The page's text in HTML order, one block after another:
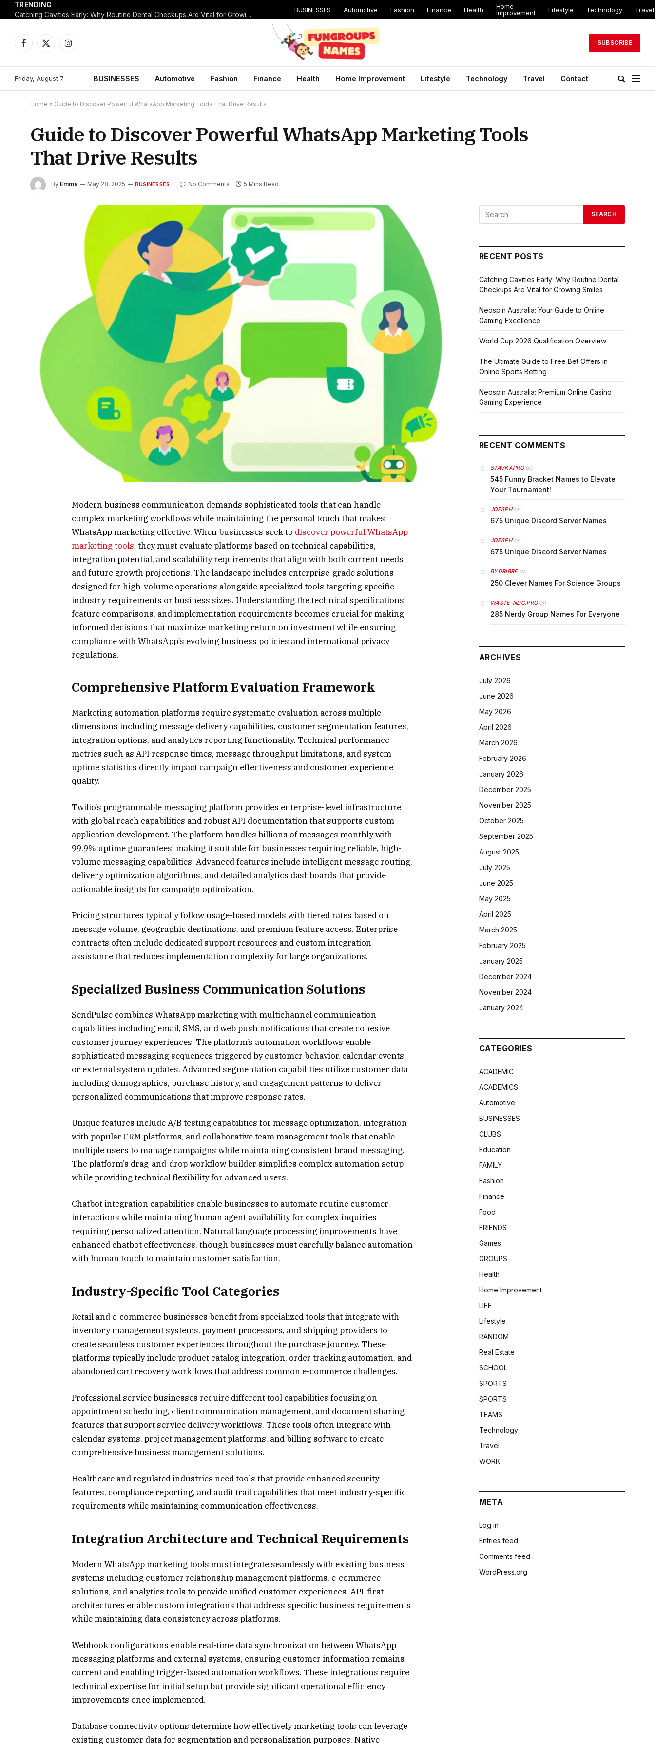
TRENDING
Catching Cavities Early: Why Routine Dental Checkups Are Vital for Growing Smiles
BUSINESSES Automotive Fashion Finance Health
Home
Improvement
Lifestyle Technology Travel
Facebook
X
Instagram
SUBSCRIBE
Friday, August 7 BUSINESSES Automotive Fashion Finance Health Home Improvement Lifestyle Technology Travel Contact
Home » Guide to Discover Powerful WhatsApp Marketing Tools That Drive Results
Guide to Discover Powerful WhatsApp Marketing Tools
That Drive Results
By Emma May 28, 2025 BUSINESSES No Comments 5 Mins Read
Modern business communication demands sophisticated tools that can handle
complex marketing workflows while maintaining the personal touch that makes
WhatsApp marketing effective. When businesses seek to discover powerful WhatsApp
marketing tools, they must evaluate platforms based on technical capabilities,
integration potential, and scalability requirements that align with both current needs
and future growth projections. The landscape includes enterprise-grade solutions
designed for high-volume operations alongside specialized tools targeting specific
industry requirements or business sizes. Understanding the technical specifications,
feature comparisons, and implementation requirements becomes crucial for making
informed decisions that maximize marketing return on investment while ensuring
compliance with WhatsApp’s evolving business policies and international privacy
regulations.
Comprehensive Platform Evaluation Framework
Marketing automation platforms require systematic evaluation across multiple
dimensions including message delivery capabilities, customer segmentation features,
integration options, and analytics reporting functionality. Technical performance
metrics such as API response times, message throughput limitations, and system
uptime statistics directly impact campaign effectiveness and customer experience
quality.
Twilio’s programmable messaging platform provides enterprise-level infrastructure
with global reach capabilities and robust API documentation that supports custom
application development. The platform handles billions of messages monthly with
99.9% uptime guarantees, making it suitable for businesses requiring reliable, high-
volume messaging capabilities. Advanced features include intelligent message routing,
delivery optimization algorithms, and detailed analytics dashboards that provide
actionable insights for campaign optimization.
Pricing structures typically follow usage-based models with tiered rates based on
message volume, geographic destinations, and premium feature access. Enterprise
contracts often include dedicated support resources and custom integration
assistance that reduces implementation complexity for large organizations.
Specialized Business Communication Solutions
SendPulse combines WhatsApp marketing with multichannel communication
capabilities including email, SMS, and web push notifications that create cohesive
customer journey experiences. The platform’s automation workflows enable
sophisticated messaging sequences triggered by customer behavior, calendar events,
or external system updates. Advanced segmentation capabilities utilize customer data
including demographics, purchase history, and engagement patterns to deliver
personalized communications that improve response rates.
Unique features include A/B testing capabilities for message optimization, integration
with popular CRM platforms, and collaborative team management tools that enable
multiple users to manage campaigns while maintaining consistent brand messaging.
The platform’s drag-and-drop workflow builder simplifies complex automation setup
while providing technical flexibility for advanced users.
Chatbot integration capabilities enable businesses to automate routine customer
interactions while maintaining human agent availability for complex inquiries
requiring personalized attention. Natural language processing improvements have
enhanced chatbot effectiveness, though businesses must carefully balance automation
with human touch to maintain customer satisfaction.
Industry-Specific Tool Categories
Retail and e-commerce businesses benefit from specialized tools that integrate with
inventory management systems, payment processors, and shipping providers to
create seamless customer experiences throughout the purchase journey. These
platforms typically include product catalog integration, order tracking automation, and
abandoned cart recovery workflows that address common e-commerce challenges.
Professional service businesses require different tool capabilities focusing on
appointment scheduling, client communication management, and document sharing
features that support service delivery workflows. These tools often integrate with
calendar systems, project management platforms, and billing software to create
comprehensive business management solutions.
Healthcare and regulated industries need tools that provide enhanced security
features, compliance reporting, and audit trail capabilities that meet industry-specific
requirements while maintaining communication effectiveness.
Integration Architecture and Technical Requirements
Modern WhatsApp marketing tools must integrate seamlessly with existing business
systems including customer relationship management platforms, e-commerce
solutions, and analytics tools to provide unified customer experiences. API-first
architectures enable custom integrations that address specific business requirements
while maintaining data consistency across platforms.
Webhook configurations enable real-time data synchronization between WhatsApp
messaging platforms and external systems, ensuring customer information remains
current and enabling trigger-based automation workflows. These integrations require
technical expertise for initial setup but provide significant operational efficiency
improvements once implemented.
Database connectivity options determine how effectively marketing tools can leverage
existing customer data for segmentation and personalization purposes. Native
RECENT POSTS
Catching Cavities Early: Why Routine Dental
Checkups Are Vital for Growing Smiles
Neospin Australia: Your Guide to Online
Gaming Excellence
World Cup 2026 Qualification Overview
The Ultimate Guide to Free Bet Offers in
Online Sports Betting
Neospin Australia: Premium Online Casino
Gaming Experience
RECENT COMMENTS
STAVKAPROon
545 Funny Bracket Names to Elevate
Your Tournament!
JOESPHon
675 Unique Discord Server Names
JOESPHon
675 Unique Discord Server Names
BYDRIBREon
250 Clever Names For Science Groups
WASTE-NDC.PROon
285 Nerdy Group Names For Everyone
ARCHIVES
July 2026
June 2026
May 2026
April 2026
March 2026
February 2026
January 2026
December 2025
November 2025
October 2025
September 2025
August 2025
July 2025
June 2025
May 2025
April 2025
March 2025
February 2025
January 2025
December 2024
November 2024
January 2024
CATEGORIES
ACADEMIC
ACADEMICS
Automotive
BUSINESSES
CLUBS
Education
FAMILY
Fashion
Finance
Food
FRIENDS
Games
GROUPS
Health
Home Improvement
LIFE
Lifestyle
RANDOM
Real Estate
SCHOOL
SPORTS
SPORTS
TEAMS
Technology
Travel
WORK
META
Log in
Entries feed
Comments feed
WordPress.org